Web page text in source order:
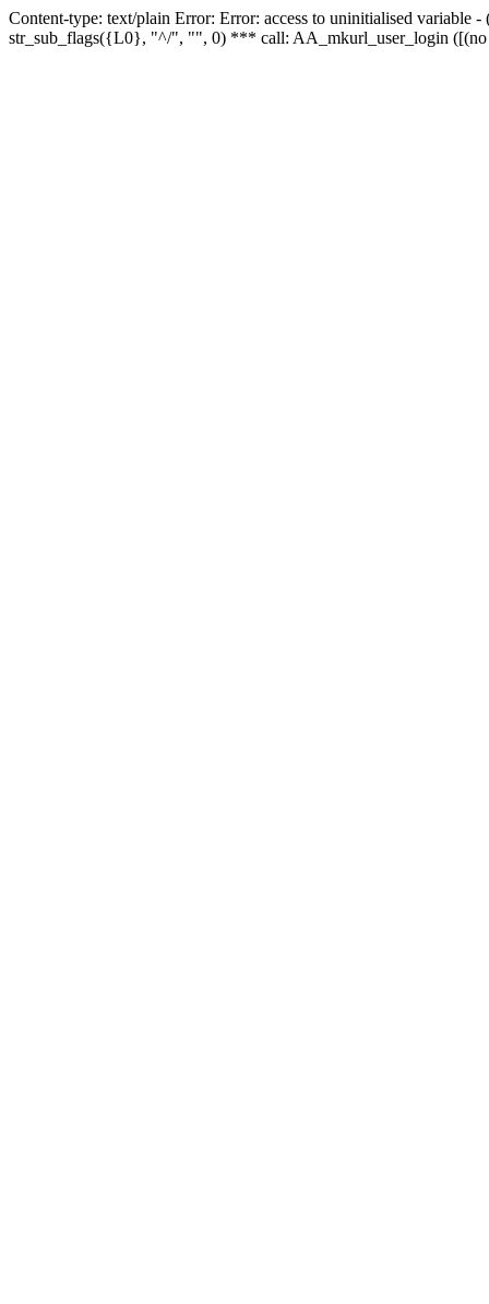
Content-type: text/plain Error: Error: access to uninitialised
str_sub_flags({L0}, "^/", "", 0) *** call: AA_mkurl_user_login ([(no